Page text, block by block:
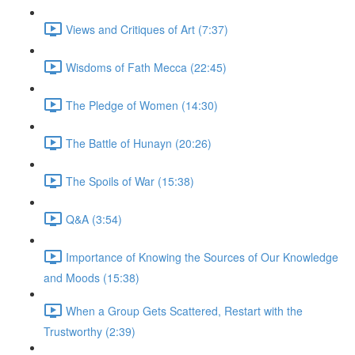
Views and Critiques of Art (7:37)
Wisdoms of Fath Mecca (22:45)
The Pledge of Women (14:30)
The Battle of Hunayn (20:26)
The Spoils of War (15:38)
Q&A (3:54)
Importance of Knowing the Sources of Our Knowledge
and Moods (15:38)
When a Group Gets Scattered, Restart with the
Trustworthy (2:39)